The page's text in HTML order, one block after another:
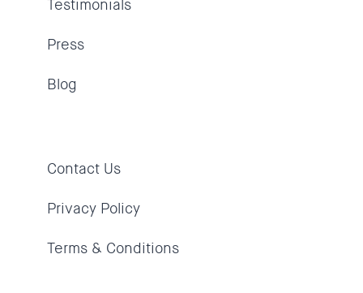
Testimonials
Press
Blog
Contact Us
Privacy Policy
Terms & Conditions